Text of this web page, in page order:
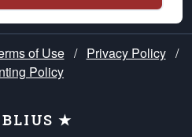
of Use / Privacy Policy /
Policy
★